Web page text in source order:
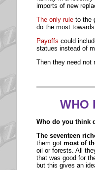
imports of new
The only rule to the
do the most
Payoffs could
statues instead of
Then they need not
WHO
Who do you think
The seventeen
them got most of
oil or forests. All
that was good for
but this gives an